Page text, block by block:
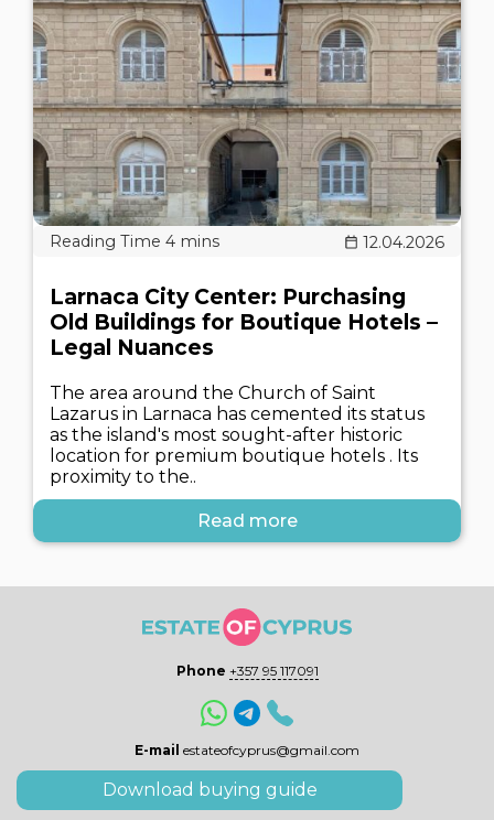
12.04.2026
Larnaca City Center: Purchasing
Old Buildings for Boutique Hotels –
Legal Nuances
The area around the Church of Saint
Lazarus in Larnaca has cemented its status
as the island's most sought-after historic
location for premium boutique hotels . Its
proximity to the..
Read more
Phone +357 95 117091
E-mail estateofcyprus@gmail.com
Download buying guide